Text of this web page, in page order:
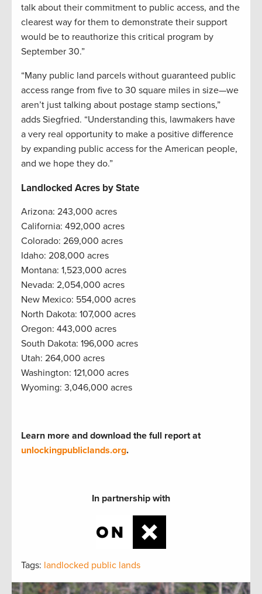
talk about their commitment to public access, and the
clearest way for them to demonstrate their support
would be to reauthorize this critical program by
September 30.”
“Many public land parcels without guaranteed public
access range from five to 30 square miles in size—we
aren’t just talking about postage stamp sections,”
adds Siegfried. “Understanding this, lawmakers have
a very real opportunity to make a positive difference
by expanding public access for the American people,
and we hope they do.”
Landlocked Acres by State
Arizona: 243,000 acres
California: 492,000 acres
Colorado: 269,000 acres
Idaho: 208,000 acres
Montana: 1,523,000 acres
Nevada: 2,054,000 acres
New Mexico: 554,000 acres
North Dakota: 107,000 acres
Oregon: 443,000 acres
South Dakota: 196,000 acres
Utah: 264,000 acres
Washington: 121,000 acres
Wyoming: 3,046,000 acres
Learn more and download the full report at
unlockingpubliclands.org.
In partnership with
Tags: landlocked public lands